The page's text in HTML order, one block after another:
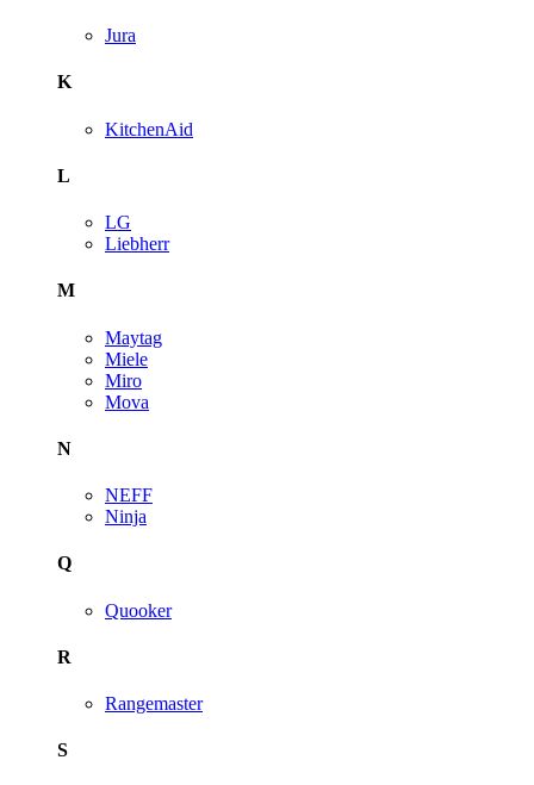
Jura
K
KitchenAid
L
LG
Liebherr
M
Maytag
Miele
Miro
Mova
N
NEFF
Ninja
Q
Quooker
R
Rangemaster
S